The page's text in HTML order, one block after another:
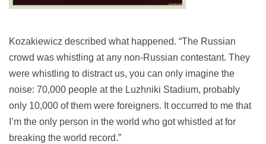
Kozakiewicz described what happened. “The Russian
crowd was whistling at any non-Russian contestant. They
were whistling to distract us, you can only imagine the
noise: 70,000 people at the Luzhniki Stadium, probably
only 10,000 of them were foreigners. It occurred to me that
I’m the only person in the world who got whistled at for
breaking the world record.”